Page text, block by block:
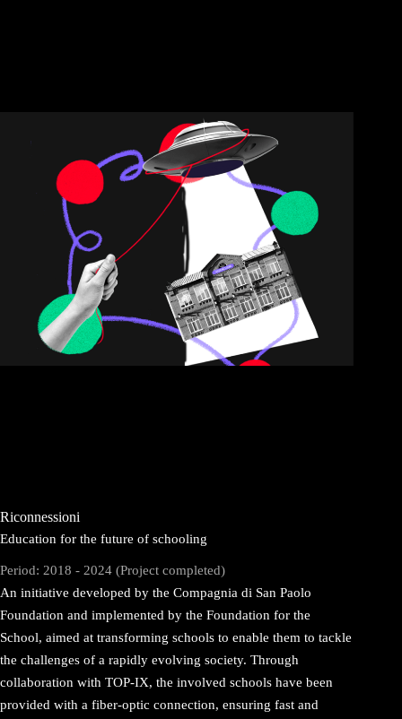
Riconnessioni
Education for the future of schooling
Period: 2018 - 2024 (Project completed)
An initiative developed by the Compagnia di San Paolo
Foundation and implemented by the Foundation for the
School, aimed at transforming schools to enable them to tackle
the challenges of a rapidly evolving society. Through
collaboration with TOP-IX, the involved schools have been
provided with a fiber-optic connection, ensuring fast and